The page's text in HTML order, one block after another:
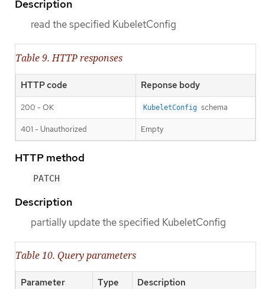
Description
read the specified KubeletConfig
Table 9. HTTP responses
HTTP code Reponse body
200 - OK KubeletConfig schema
401 - Unauthorized Empty
HTTP method
PATCH
Description
partially update the specified KubeletConfig
Table 10. Query parameters
Parameter Type Description